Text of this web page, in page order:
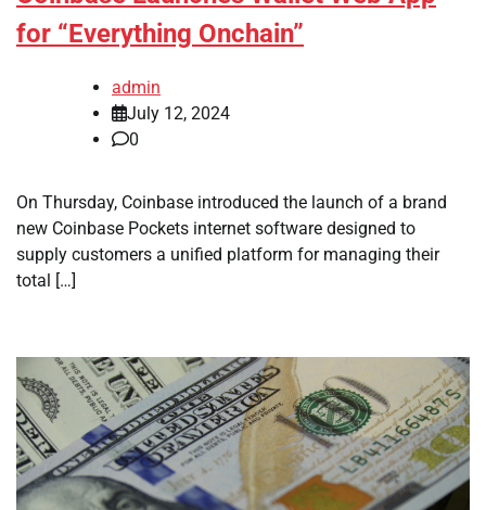
for “Everything Onchain”
admin
July 12, 2024
0
On Thursday, Coinbase introduced the launch of a brand
new Coinbase Pockets internet software designed to
supply customers a unified platform for managing their
total […]